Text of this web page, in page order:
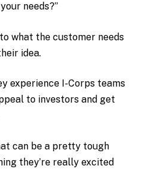
needs?”
what the customer needs
idea.
experience I-Corps teams
to investors and get
can be a pretty tough
they’re really excited